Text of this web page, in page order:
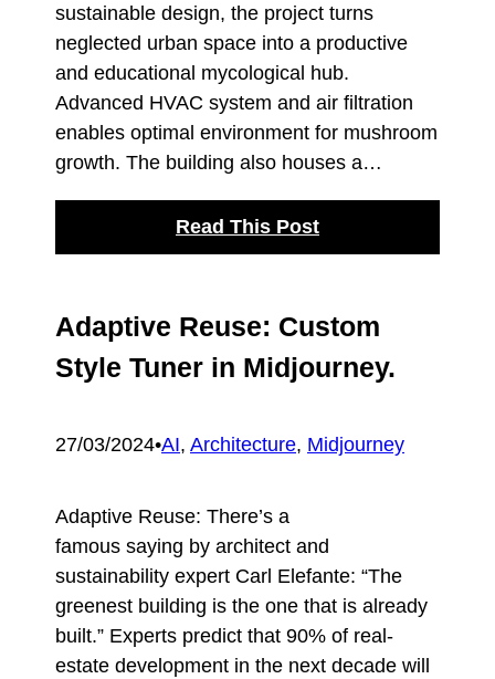
sustainable design, the project turns
neglected urban space into a productive
and educational mycological hub.
Advanced HVAC system and air filtration
enables optimal environment for mushroom
growth. The building also houses a…
Read This Post
Adaptive Reuse: Custom
Style Tuner in Midjourney.
27/03/2024•AI, Architecture, Midjourney
Adaptive Reuse: There’s a
famous saying by architect and
sustainability expert Carl Elefante: “The
greenest building is the one that is already
built.” Experts predict that 90% of real-
estate development in the next decade will